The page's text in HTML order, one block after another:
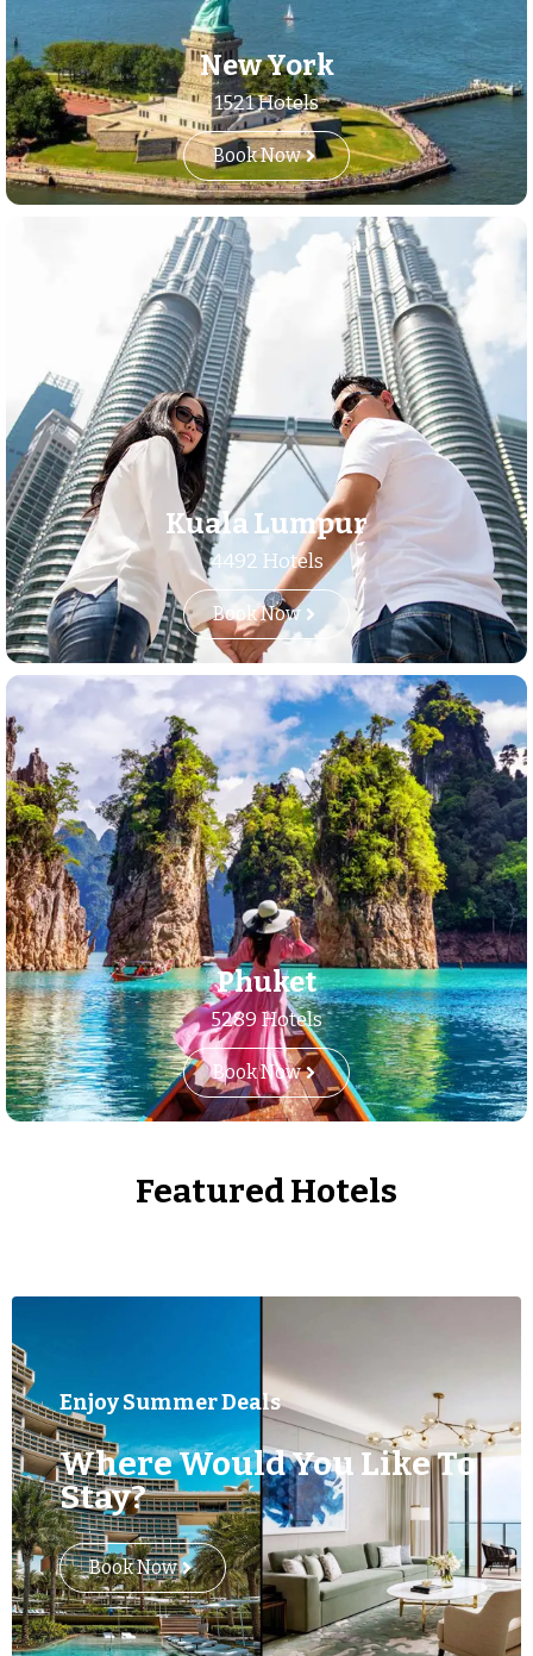
New York
1521 Hotels
Book Now
Kuala Lumpur
4492 Hotels
Book Now
Phuket
5289 Hotels
Book Now
Featured Hotels
Enjoy Summer Deals
Where Would You Like To
Stay?
Book Now